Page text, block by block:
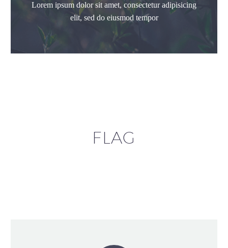
Lorem ipsum dolor sit amet, consectetur adipisicing
elit, sed do eiusmod tempor
FLAG